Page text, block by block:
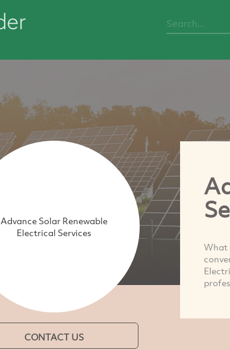
Advance Solar Renewable
Electrical Services
CONTACT US
What